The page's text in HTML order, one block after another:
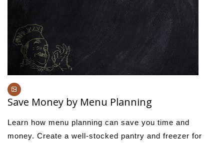
Save Money by Menu Planning
Learn how menu planning can save you time and
money. Create a well-stocked pantry and freezer for